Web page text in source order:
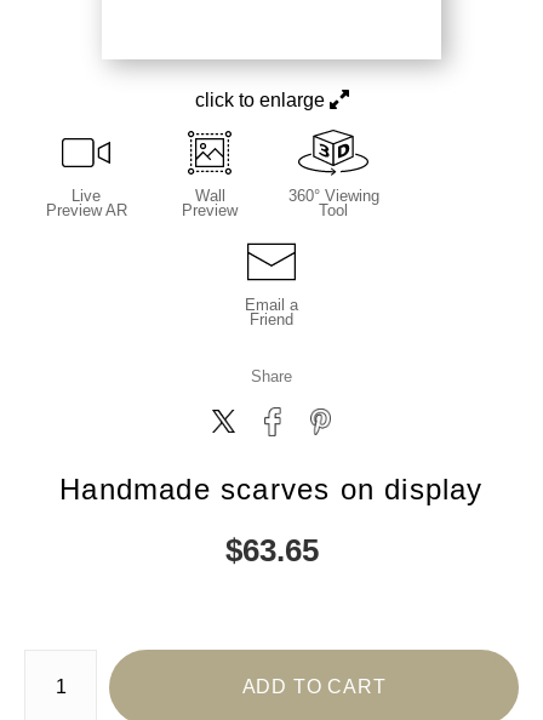
click to enlarge
Live
Preview AR
Wall
Preview
360° Viewing
Tool
Email a
Friend
Share
Handmade scarves on display
$63.65
Number of product units
ADD TO CART